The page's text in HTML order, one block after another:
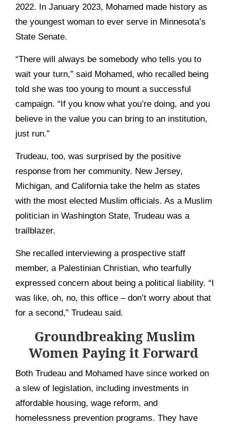
2022. In January 2023, Mohamed made history as
the youngest woman to ever serve in Minnesota’s
State Senate.
“There will always be somebody who tells you to
wait your turn,” said Mohamed, who recalled being
told she was too young to mount a successful
campaign. “If you know what you’re doing, and you
believe in the value you can bring to an institution,
just run.”
Trudeau, too, was surprised by the positive
response from her community. New Jersey,
Michigan, and California take the helm as states
with the most elected Muslim officials. As a Muslim
politician in Washington State, Trudeau was a
trailblazer.
She recalled interviewing a prospective staff
member, a Palestinian Christian, who tearfully
expressed concern about being a political liability. “I
was like, oh, no, this office – don’t worry about that
for a second,” Trudeau said.
Groundbreaking Muslim
Women Paying it Forward
Both Trudeau and Mohamed have since worked on
a slew of legislation, including investments in
affordable housing, wage reform, and
homelessness prevention programs. They have